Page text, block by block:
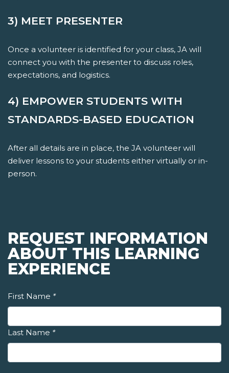
3) MEET PRESENTER
Once a volunteer is identified for your class, JA will
connect you with the presenter to discuss roles,
expectations, and logistics.
4) EMPOWER STUDENTS WITH
STANDARDS-BASED EDUCATION
After all details are in place, the JA volunteer will
deliver lessons to your students either virtually or in-
person.
REQUEST INFORMATION
ABOUT THIS LEARNING
EXPERIENCE
First Name *
Last Name *